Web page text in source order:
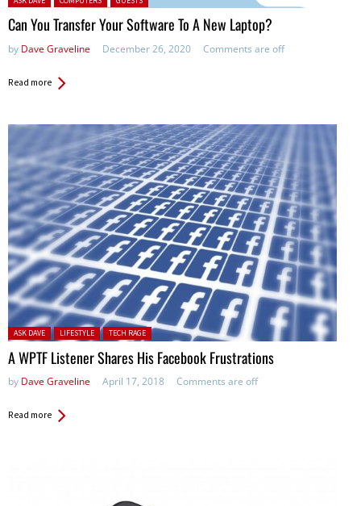
Can You Transfer Your Software To A New Laptop?
by Dave Graveline December 26, 2020 Comments are off
Read more
Posted in:
ASK DAVE LIFESTYLE TECH RAGE
A WPTF Listener Shares His Facebook Frustrations
by Dave Graveline April 17, 2018 Comments are off
Read more